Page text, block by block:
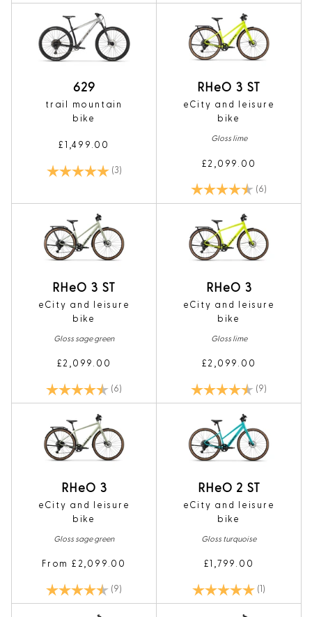
629
trail mountain
bike
£1,499.00
Rating: (3)
RHeO 3 ST
eCity and leisure
bike
Gloss lime
£2,099.00
Rating: (6)
RHeO 3 ST
eCity and leisure
bike
Gloss sage green
£2,099.00
Rating: (6)
RHeO 3
eCity and leisure
bike
Gloss lime
£2,099.00
Rating: (9)
RHeO 3
eCity and leisure
bike
Gloss sage green
From £2,099.00
Rating: (9)
RHeO 2 ST
eCity and leisure
bike
Gloss turquoise
£1,799.00
Rating: (1)